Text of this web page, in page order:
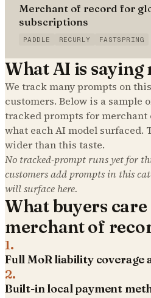
Merchant of record for
subscriptions
PADDLE RECURLY FASTSPRING
What AI is
We track many prompts on
customers. Below is a sample
tracked prompts formerchant
what each AI model surfaced.
wider than this taste.
No tracked-prompt runs yet for
customers add prompts in this
will surface here.
What buyers
merchant of
1.
Full MoR liability coverage
2.
Built-in local payment